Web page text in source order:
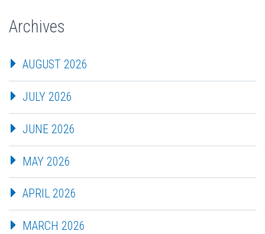
Archives
AUGUST 2026
JULY 2026
JUNE 2026
MAY 2026
APRIL 2026
MARCH 2026